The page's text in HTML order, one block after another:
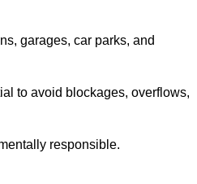
garages, car parks, and
to avoid blockages, overflows,
responsible.